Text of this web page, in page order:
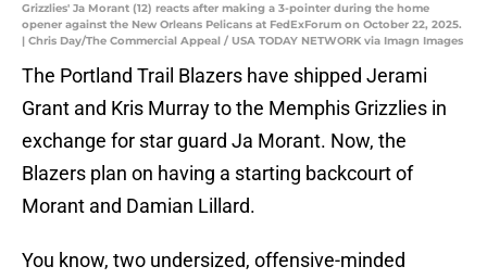
Grizzlies' Ja Morant (12) reacts after making a 3-pointer during the home
opener against the New Orleans Pelicans at FedExForum on October 22, 2025.
| Chris Day/The Commercial Appeal / USA TODAY NETWORK via Imagn Images
The Portland Trail Blazers have shipped Jerami
Grant and Kris Murray to the Memphis Grizzlies in
exchange for star guard Ja Morant. Now, the
Blazers plan on having a starting backcourt of
Morant and Damian Lillard.
You know, two undersized, offensive-minded